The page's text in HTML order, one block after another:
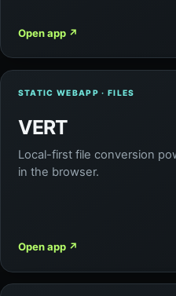
Open app ↗
STATIC WEBAPP · FILES
VERT
Local-first file conversion
in the browser.
Open app ↗